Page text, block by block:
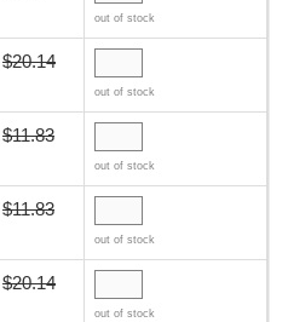
out of stock
$20.14
out of stock
$11.83
out of stock
$11.83
out of stock
$20.14
out of stock